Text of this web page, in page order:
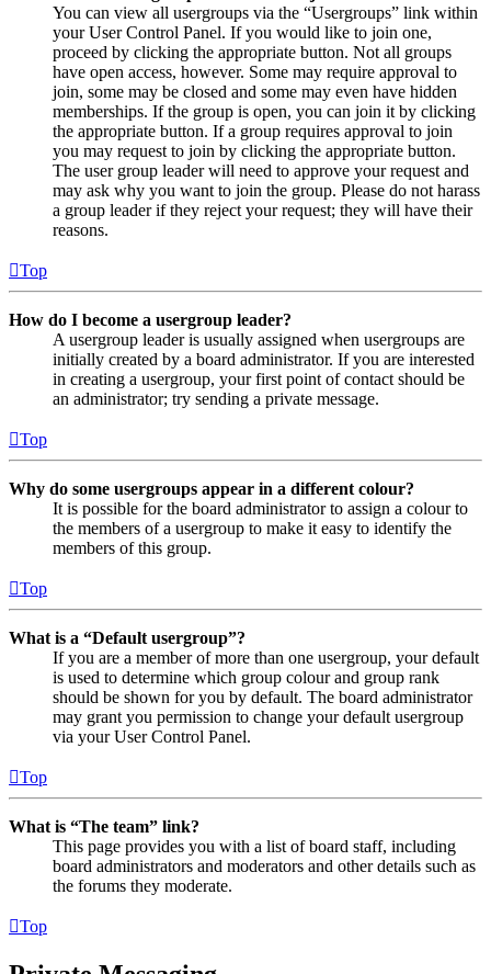
You can view all usergroups via the “Usergroups” link within
your User Control Panel. If you would like to join one,
proceed by clicking the appropriate button. Not all groups
have open access, however. Some may require approval to
join, some may be closed and some may even have hidden
memberships. If the group is open, you can join it by clicking
the appropriate button. If a group requires approval to join
you may request to join by clicking the appropriate button.
The user group leader will need to approve your request and
may ask why you want to join the group. Please do not harass
a group leader if they reject your request; they will have their
reasons.
Top
How do I become a usergroup leader?
A usergroup leader is usually assigned when usergroups are
initially created by a board administrator. If you are interested
in creating a usergroup, your first point of contact should be
an administrator; try sending a private message.
Top
Why do some usergroups appear in a different colour?
It is possible for the board administrator to assign a colour to
the members of a usergroup to make it easy to identify the
members of this group.
Top
What is a “Default usergroup”?
If you are a member of more than one usergroup, your default
is used to determine which group colour and group rank
should be shown for you by default. The board administrator
may grant you permission to change your default usergroup
via your User Control Panel.
Top
What is “The team” link?
This page provides you with a list of board staff, including
board administrators and moderators and other details such as
the forums they moderate.
Top